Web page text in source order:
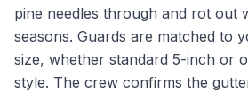
pine needles through and rot out
seasons. Guards are matched to
size, whether standard 5-inch or
style. The crew confirms the